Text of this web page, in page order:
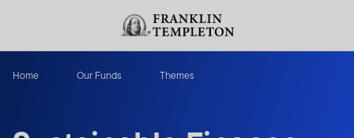
Header menu toggle
Home Our Funds Themes